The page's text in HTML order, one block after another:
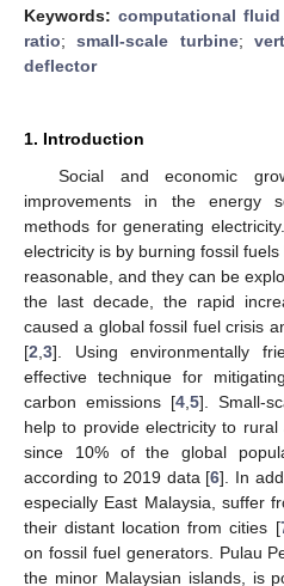
Keywords: computational fluid
ratio;small-scale turbine;
deflector
1. Introduction
Social and economic
improvements in the energy
methods for generating
electricity is by burning fossil
reasonable, and they can be
the last decade, the rapid
caused a global fossil fuel crisis
[2 3]. Using environmentally
effective technique for
carbon emissions [4, 5]. Small-
help to provide electricity to
since 10% of the global
according to 2019 data [6]. In
especially East Malaysia, suffer
their distant location from cities [
on fossil fuel generators. Pulau
the minor Malaysian islands, is